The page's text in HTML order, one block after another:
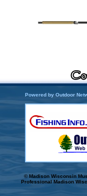
Powered by Outdoor
© Madison Wisconsin
Professional Madison